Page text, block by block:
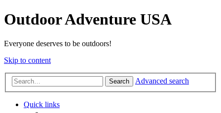
Outdoor Adventure USA
Everyone deserves to be outdoors!
Skip to content
Search Advanced search
Quick links